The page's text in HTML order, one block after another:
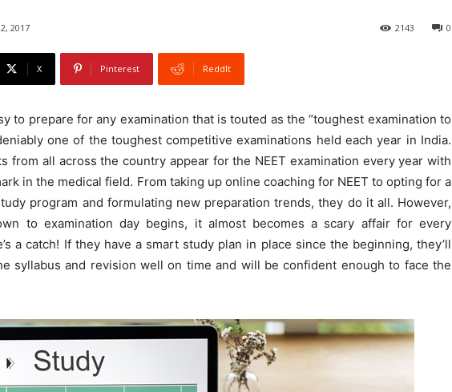
2017 0
2143
X Pinterest ReddIt
to prepare for any examination that is touted as the “toughest examination to
one of the toughest competitive examinations held each year in India.
from all across the country appear for the NEET examination every year with
in the medical field. From taking up online coaching for NEET to opting for a
program and formulating new preparation trends, they do it all. However,
to examination day begins, it almost becomes a scary affair for every
a catch! If they have a smart study plan in place since the beginning, they’ll
syllabus and revision well on time and will be confident enough to face the